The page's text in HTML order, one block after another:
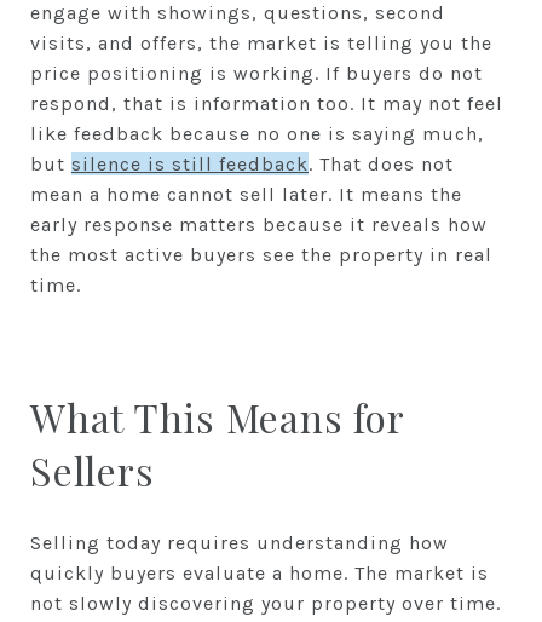
engage with showings, questions, second
visits, and offers, the market is telling you the
price positioning is working. If buyers do not
respond, that is information too. It may not feel
like feedback because no one is saying much,
but silence is still feedback. That does not
mean a home cannot sell later. It means the
early response matters because it reveals how
the most active buyers see the property in real
time.
What This Means for
Sellers
Selling today requires understanding how
quickly buyers evaluate a home. The market is
not slowly discovering your property over time.